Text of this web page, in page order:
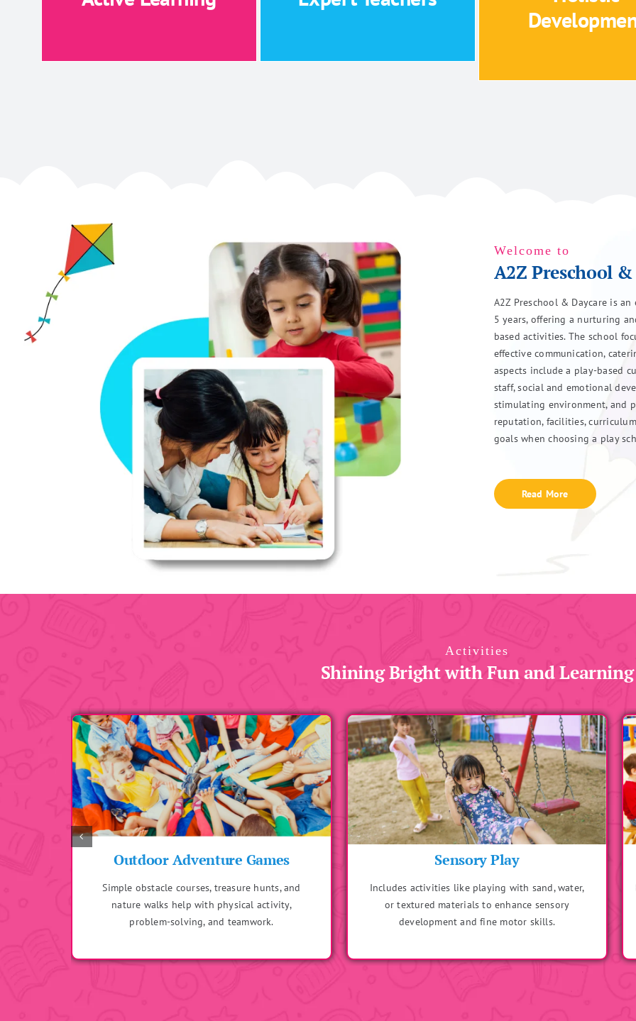
Holistic
Holistic development
Welcome to
A2Z Preschool &
A2Z Preschool & Daycare is
5 years, offering a nurturing
based activities. The school
effective communication,
aspects include a play-based
staff, social and emotional
stimulating environment, and
reputation, facilities,
goals when choosing a play
Read More
Activities
Shining Bright with Fun and Learning
Sensory Play
Includes activities like playing with sand, water,
or textured materials to enhance sensory
development and fine motor skills.
Storytelling with Actions
Engages imagination while improving listening and
comprehension skills. Children can act out parts of
the story for interactive learning.